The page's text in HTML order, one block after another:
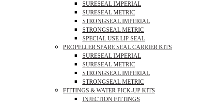
SURESEAL IMPERIAL
SURESEAL METRIC
STRONGSEAL IMPERIAL
STRONGSEAL METRIC
SPECIAL USE LIP SEAL
PROPELLER SPARE SEAL CARRIER KITS
SURESEAL IMPERIAL
SURESEAL METRIC
STRONGSEAL IMPERIAL
STRONGSEAL METRIC
FITTINGS & WATER PICK-UP KITS
INJECTION FITTINGS